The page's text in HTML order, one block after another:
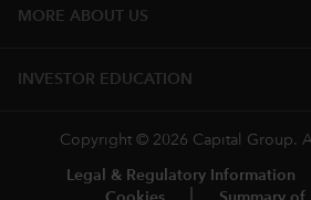
MORE ABOUT US
INVESTOR EDUCATION
Copyright © 2026 Capital Group.
Legal & Regulatory Information